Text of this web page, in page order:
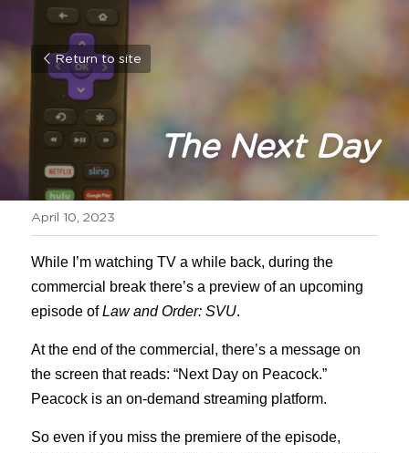
Return to site
The Next Day
April 10, 2023
While I’m watching TV a while back, during the
commercial break there’s a preview of an upcoming
episode of Law and Order: SVU.
At the end of the commercial, there’s a message on
the screen that reads: “Next Day on Peacock.”
Peacock is an on-demand streaming platform.
So even if you miss the premiere of the episode,